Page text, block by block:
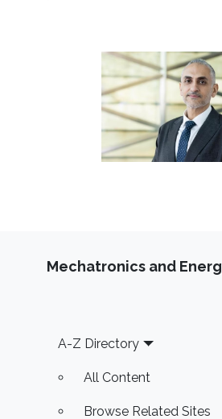
Mechatronics and
Footer
A-Z Directory
All Content
Browse Related Sites